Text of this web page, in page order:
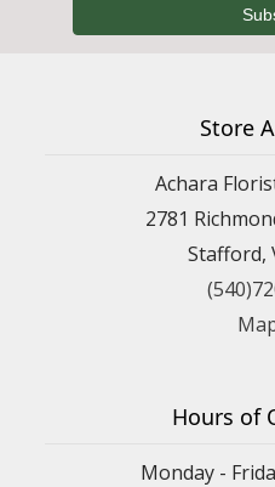
Store
Achara
2781
Stafford,
Hours of
Monday -